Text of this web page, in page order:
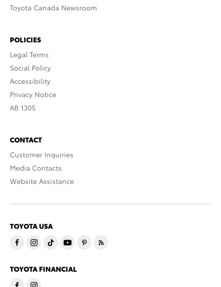
Toyota Canada Newsroom
POLICIES
Legal Terms
Social Policy
Accessibility
Privacy Notice
AB 1305
CONTACT
Customer Inquiries
Media Contacts
Website Assistance
TOYOTA USA
TOYOTA FINANCIAL